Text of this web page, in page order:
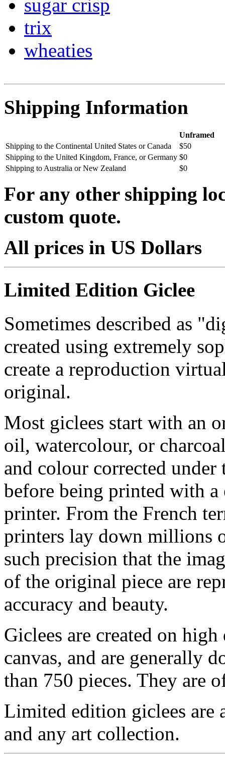
sugar crisp
trix
wheaties
Shipping Information
Unframed
Shipping to the Continental United States or Canada
$50
Shipping to the United Kingdom, France, or Germany $0
Shipping to Australia or New Zealand
$0
For any other shipping
custom quote.
All prices in US Dollars
Limited Edition Giclee
Sometimes described as
created using extremely
create a reproduction
original.
Most giclees start with an
oil, watercolour, or
and colour corrected
before being printed with
printer. From the French
printers lay down millions
such precision that the
of the original piece are
accuracy and beauty.
Giclees are created on
canvas, and are generally
than 750 pieces. They are
Limited edition giclees are
and any art collection.